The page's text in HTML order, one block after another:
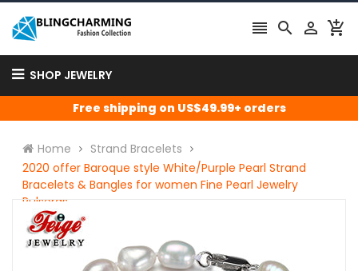
   
SHOP JEWELRY
Free shipping on US$49.99+ orders
Home
Strand Bracelets
2020 offer Baroque style White/Purple Pearl Strand
Bracelets & Bangles for women Fine Pearl Jewelry
Pulseras